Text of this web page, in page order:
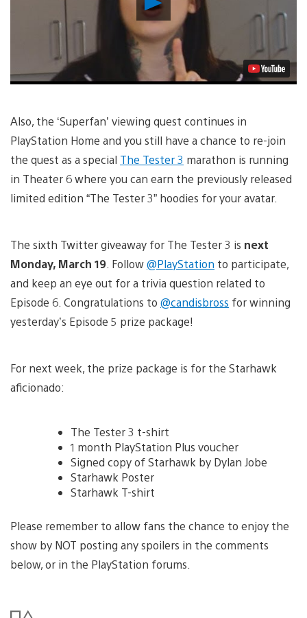
Video
Also, the ‘Superfan’ viewing quest continues in
PlayStation Home and you still have a chance to re-join
the quest as a special The Tester 3 marathon is running
in Theater 6 where you can earn the previously released
limited edition “The Tester 3” hoodies for your avatar.
The sixth Twitter giveaway for The Tester 3 is next
Monday, March 19 . Follow@PlayStation to participate,
and keep an eye out for a trivia question related to
Episode 6. Congratulations to @candisbross for winning
yesterday’s Episode 5 prize package!
For next week, the prize package is for the Starhawk
aficionado:
The Tester 3 t-shirt
1 month PlayStation Plus voucher
Signed copy of Starhawk by Dylan Jobe
Starhawk Poster
Starhawk T-shirt
Please remember to allow fans the chance to enjoy the
show by NOT posting any spoilers in the comments
below, or in the PlayStation forums.